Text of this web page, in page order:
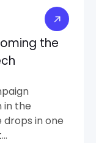
the
in the
in one